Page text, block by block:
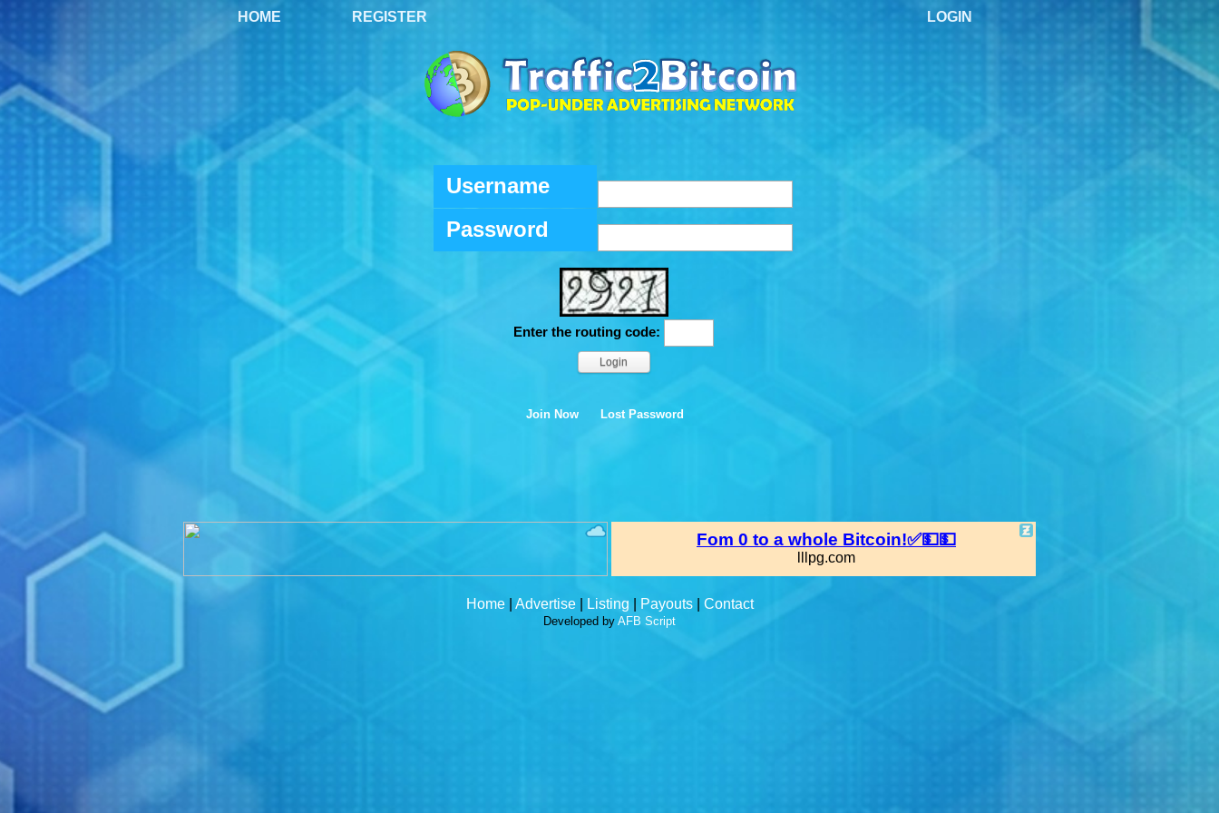
HOME REGISTER LOGIN
Username
Password
Enter the routing code:
Join Now Lost Password
Home| Advertise| Listing Payouts| Contact
Developed by AFB Script